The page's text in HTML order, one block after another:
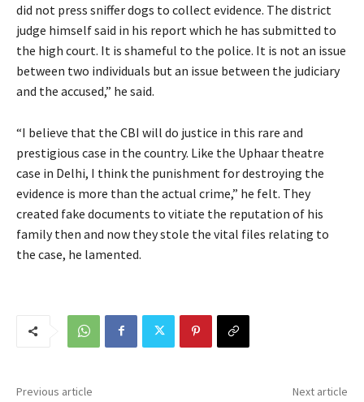
did not press sniffer dogs to collect evidence. The district
judge himself said in his report which he has submitted to
the high court. It is shameful to the police. It is not an issue
between two individuals but an issue between the judiciary
and the accused,” he said.
“I believe that the CBI will do justice in this rare and
prestigious case in the country. Like the Uphaar theatre
case in Delhi, I think the punishment for destroying the
evidence is more than the actual crime,” he felt. They
created fake documents to vitiate the reputation of his
family then and now they stole the vital files relating to
the case, he lamented.
Previous article Next article